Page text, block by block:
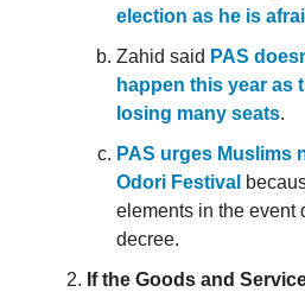
election as he is
Zahid said PAS
happen this year as
losing many seats.
PAS urges Muslims
Odori Festival
elements in the event
decree.
If the Goods and